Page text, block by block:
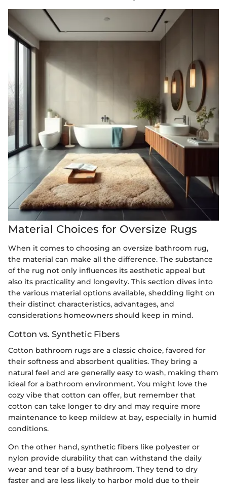
Material Choices for Oversize Rugs
When it comes to choosing an oversize bathroom rug,
the material can make all the difference. The substance
of the rug not only influences its aesthetic appeal but
also its practicality and longevity. This section dives into
the various material options available, shedding light on
their distinct characteristics, advantages, and
considerations homeowners should keep in mind.
Cotton vs. Synthetic Fibers
Cotton bathroom rugs are a classic choice, favored for
their softness and absorbent qualities. They bring a
natural feel and are generally easy to wash, making them
ideal for a bathroom environment. You might love the
cozy vibe that cotton can offer, but remember that
cotton can take longer to dry and may require more
maintenance to keep mildew at bay, especially in humid
conditions.
On the other hand, synthetic fibers like polyester or
nylon provide durability that can withstand the daily
wear and tear of a busy bathroom. They tend to dry
faster and are less likely to harbor mold due to their